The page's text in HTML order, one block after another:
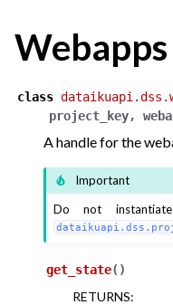
Webapps
class
project_key,
A handle for the
Important
Do not
get_state( )
RETURNS: